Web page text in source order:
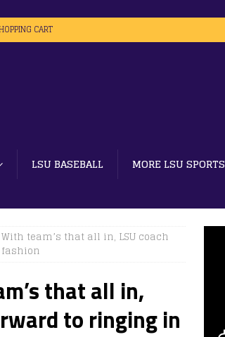
CART
LSU BASEBALL MORE LSU SPORTS
team’s that all in, LSU coach
that all in,
to ringing in